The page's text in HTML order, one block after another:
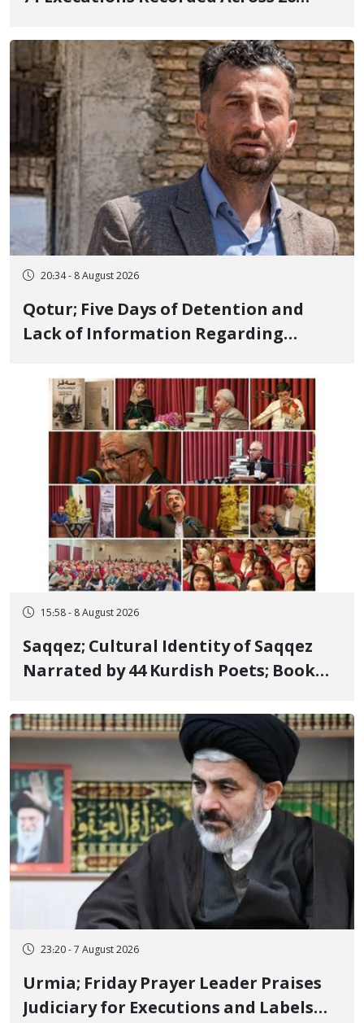
Executed in Undisclosed Locations
and Publicly
20:34 - 8 August 2026
Qotur; Five Days of Detention and
Lack of Information Regarding
Member, Over Instagram Story
Opposing Executions
15:58 - 8 August 2026
Saqqez; Cultural Identity of Saqqez
Narrated by 44 Kurdish Poets; Book
Poets" Unveiled
23:20 - 7 August 2026
Urmia; Friday Prayer Leader Praises
Judiciary for Executions and Labels